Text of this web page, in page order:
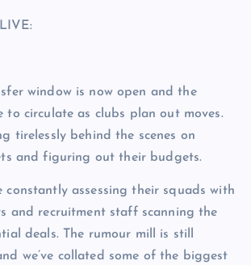
window is now open and the
to circulate as clubs plan out moves.
tirelessly behind the scenes on
and figuring out their budgets.
constantly assessing their squads with
and recruitment staff scanning the
deals. The rumour mill is still
we’ve collated some of the biggest